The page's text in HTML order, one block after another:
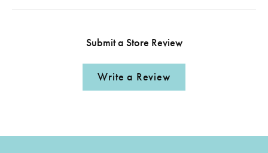
Submit a Store Review
Write a Review